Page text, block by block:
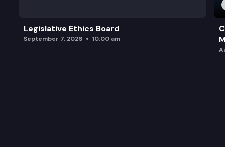
Legislative Ethics Board
September 7, 2026 10:00 am